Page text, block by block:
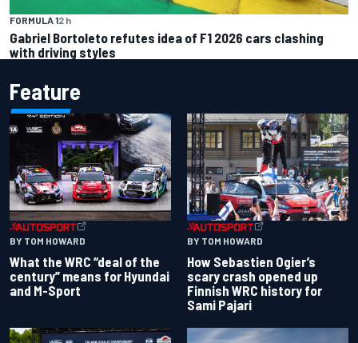
FORMULA 12 h
Gabriel Bortoleto refutes idea of F1 2026 cars clashing
with driving styles
Feature
BY TOM HOWARD
What the WRC “deal of the
century” means for Hyundai
and M-Sport
BY TOM HOWARD
How Sebastien Ogier’s
scary crash opened up
Finnish WRC history for
Sami Pajari